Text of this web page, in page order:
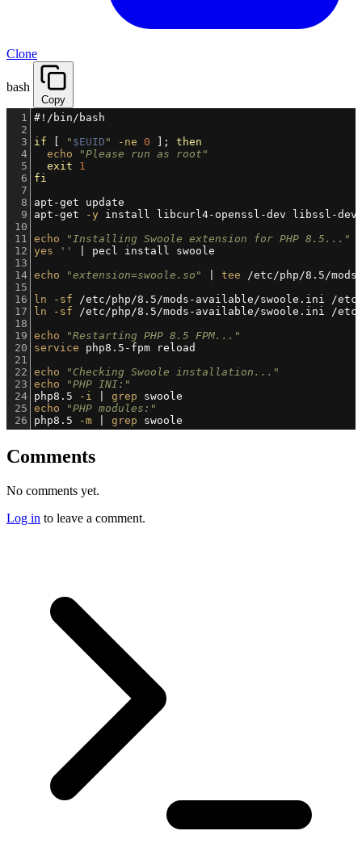
Clone
bash
Copy
1
#!/bin/bash
2
3
if " $EUID " -ne 0 ]; then
4
echo
"Please run as root"
5
exit
1
6
fi
7
8
apt-get update
9
apt-get -y install libcurl4-openssl-dev libssl-dev
10
11
echo
"Installing Swoole extension for PHP 8.5..."
12 yes ''
| pecl install swoole
13
14 echo "extension=swoole.so" tee /etc/php/8.5/
15
16
ln -sf /etc/php/8.5/mods-available/swoole.ini /
17
ln -sf /etc/php/8.5/mods-available/swoole.ini /
18
19 echo
"Restarting PHP 8.5 FPM..."
20
service php8.5-fpm reload
21
22 echo
"Checking Swoole installation..."
23 echo
"PHP INI:"
24 php8.5 -i grep swoole
25 echo
"PHP modules:"
26
php8.5 -m grep swoole
Comments
No comments yet.
Log in to leave a comment.